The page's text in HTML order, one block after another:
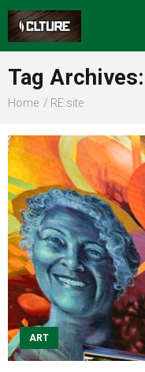
Sports
Food
Entertainment
Advertise
Tag
Home RE:site
ART